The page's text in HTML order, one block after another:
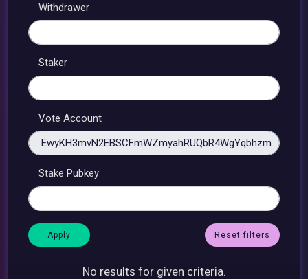
Withdrawer
Staker
Vote Account
Stake Pubkey
Reset filters
No results for given criteria.